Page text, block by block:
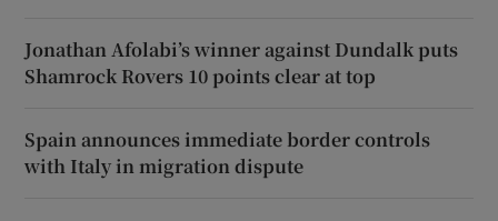
Jonathan Afolabi’s winner against Dundalk puts
Shamrock Rovers 10 points clear at top
Spain announces immediate border controls
with Italy in migration dispute